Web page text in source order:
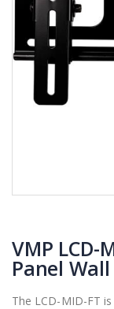
to
the
beginning
of
VMP LCD-
Panel
The LCD-MID-FT